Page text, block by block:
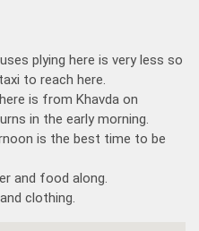
plying here is very less so
to reach here.
is from Khavda on
in the early morning.
is the best time to be
and food along.
clothing.